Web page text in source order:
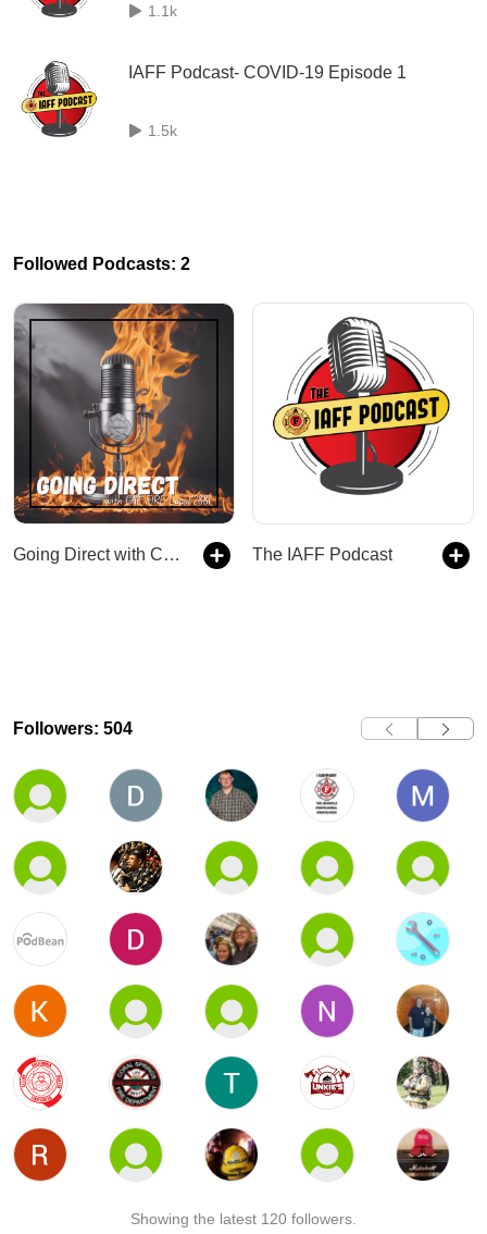
1.1k
IAFF Podcast- COVID-19 Episode 1
1.5k
Followed Podcasts: 2
Going Direct with CAL FIRE Local 2881 The IAFF Podcast
Followers: 504
Showing the latest 120 followers.